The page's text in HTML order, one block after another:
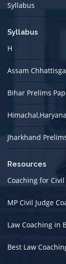
Syllabus
Syllabus
H
Assam
Bihar Prelims
Jharkhand
Resources
Coaching for
MP Civil Judge
Law Coaching in
Best Law